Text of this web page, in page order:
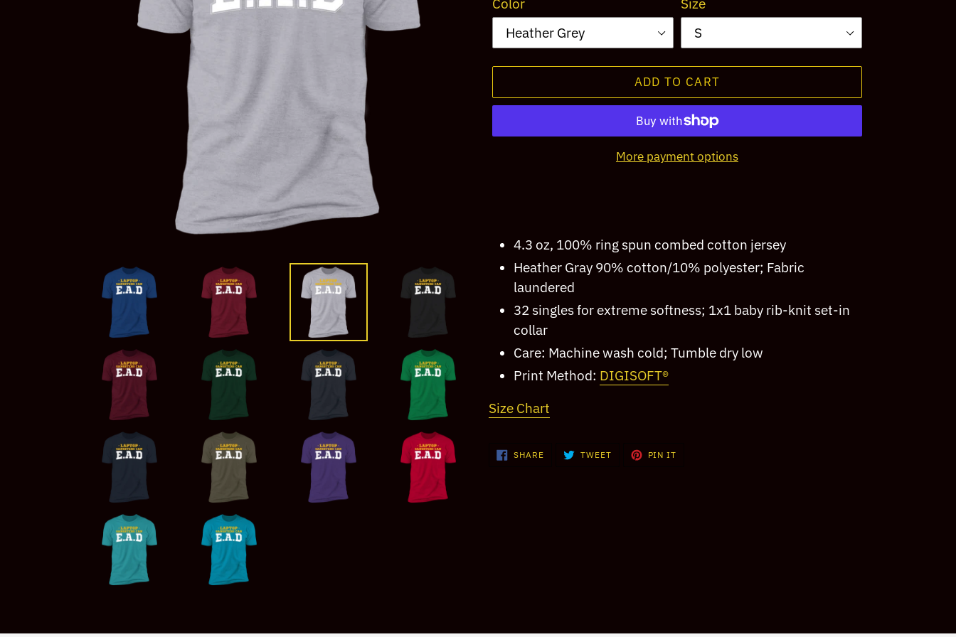
Color Size
ADD TO CART
More payment options
your
cart
4.3 oz, 100% ring spun combed cotton jersey
Heather Gray 90% cotton/10% polyester; Fabric
laundered
32 singles for extreme softness; 1x1 baby rib-knit set-in
collar
Care: Machine wash cold; Tumble dry low
Print Method: DIGISOFT®
Size Chart
SHARESHARE
ON
TWEETTWEET
PIN IT